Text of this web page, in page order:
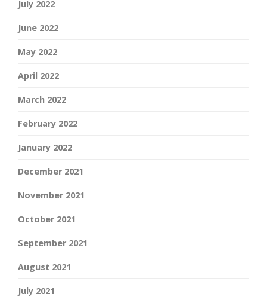
July 2022
June 2022
May 2022
April 2022
March 2022
February 2022
January 2022
December 2021
November 2021
October 2021
September 2021
August 2021
July 2021